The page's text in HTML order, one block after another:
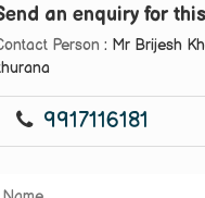
an enquiry for
Person : Mr Brijesh
9917116181